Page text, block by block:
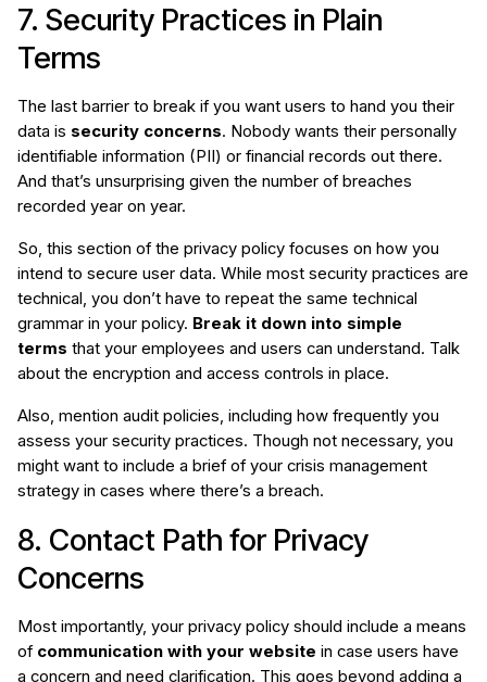
7. Security Practices in Plain
Terms
The last barrier to break if you want users to hand you their
data is security concerns. Nobody wants their personally
identifiable information (PII) or financial records out there.
And that’s unsurprising given the number of breaches
recorded year on year.
So, this section of the privacy policy focuses on how you
intend to secure user data. While most security practices are
technical, you don’t have to repeat the same technical
grammar in your policy. Break it down into simple
terms that your employees and users can understand. Talk
about the encryption and access controls in place.
Also, mention audit policies, including how frequently you
assess your security practices. Though not necessary, you
might want to include a brief of your crisis management
strategy in cases where there’s a breach.
8. Contact Path for Privacy
Concerns
Most importantly, your privacy policy should include a means
of communication with your website in case users have
a concern and need clarification. This goes beyond adding a